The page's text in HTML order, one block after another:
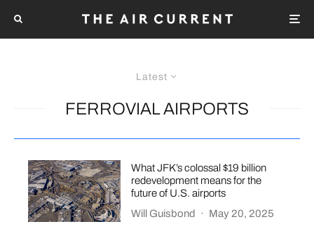
Latest
FERROVIAL AIRPORTS
What JFK’s colossal $19 billion
redevelopment means for the
future of U.S. airports
Will Guisbond
· May 20, 2025